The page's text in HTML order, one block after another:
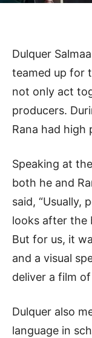
Dulquer
teamed up for
not only act
producers.
Rana had high
Speaking at
both he and
said, “Usually,
looks after the
But for us, it
and a visual
deliver a film
Dulquer also
language in